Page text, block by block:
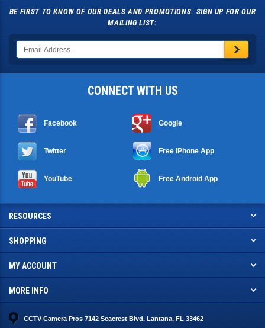
BE FIRST TO KNOW OF OUR DEALS AND PROMOTIONS. SIGN UP FOR OUR
MAILING LIST:
CONNECT WITH US
Facebook Google
Twitter Free iPhone App
YouTube Free Android App
RESOURCES
SHOPPING
MY ACCOUNT
MORE INFO
CCTV Camera Pros 7142 Seacrest Blvd. Lantana, FL 33462